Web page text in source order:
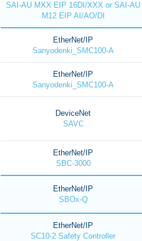
SAI-AU MXX EIP 16DI/XXX or SAI-AU
M12 EIP AI/AO/DI
EtherNet/IP
Sanyodenki_SMC100-A
EtherNet/IP
Sanyodenki_SMC100-A
DeviceNet
SAVC
EtherNet/IP
SBC-3000
EtherNet/IP
SBOx-Q
EtherNet/IP
SC10-2 Safety Controller